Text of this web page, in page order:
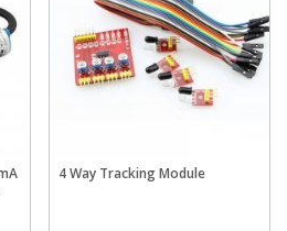
4 Way Tracking Module